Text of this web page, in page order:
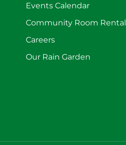
Events Calendar
Community Room Rental
Careers
Our Rain Garden